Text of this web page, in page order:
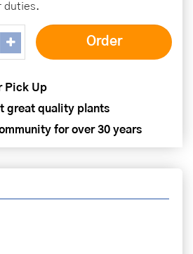
duties.
Pick Up
great quality plants
for over 30 years